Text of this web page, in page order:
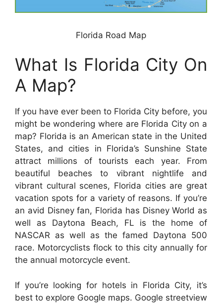
Florida Road Map
What Is Florida City On
A Map?
If you have ever been to Florida City before, you
might be wondering where are Florida City on a
map? Florida is an American state in the United
States, and cities in Florida’s Sunshine State
attract millions of tourists each year. From
beautiful beaches to vibrant nightlife and
vibrant cultural scenes, Florida cities are great
vacation spots for a variety of reasons. If you’re
an avid Disney fan, Florida has Disney World as
well as Daytona Beach, FL is the home of
NASCAR as well as the famed Daytona 500
race. Motorcyclists flock to this city annually for
the annual motorcycle event.
If you’re looking for hotels in Florida City, it’s
best to explore Google maps. Google streetview